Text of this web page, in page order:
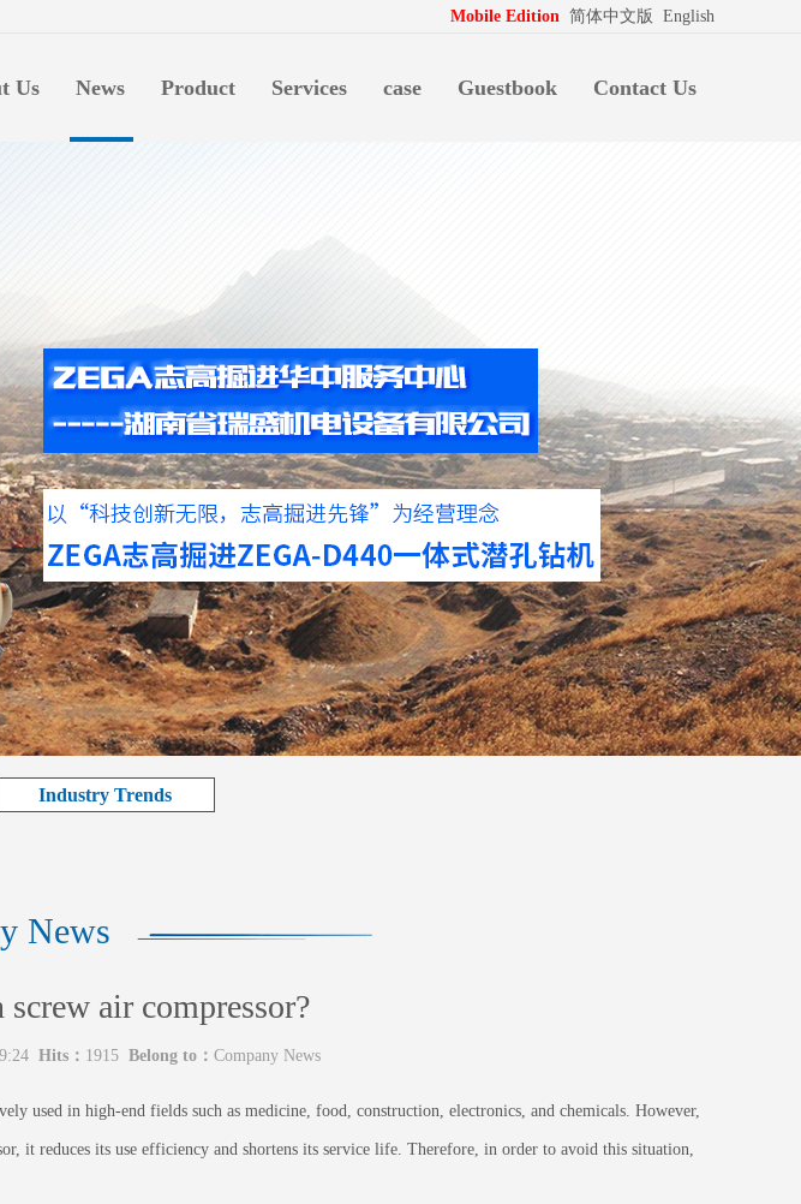
Mobile Edition 简体中文版 English
Us News Product Services case Guestbook Contact Us
Industry Trends
News
air compressor?
Hits： 1915 Belong to： Company News
used in high-end fields such as medicine, food, construction, electronics, and chemicals. However,
it reduces its use efficiency and shortens its service life. Therefore, in order to avoid this situation,